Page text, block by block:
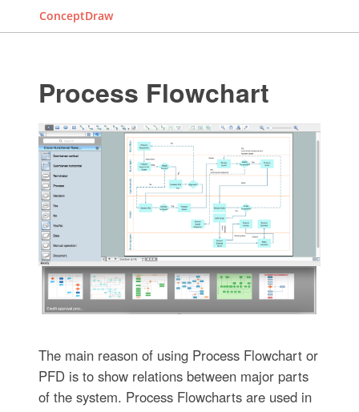
ConceptDraw
Process Flowchart
The main reason of using Process Flowchart or
PFD is to show relations between major parts
of the system. Process Flowcharts are used in